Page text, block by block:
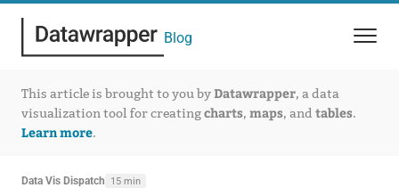
Blog
This article is brought to you byDatawrapper, a data
visualization tool for creatingcharts, maps, and tables.
Learn more.
Data Vis Dispatch 15 min